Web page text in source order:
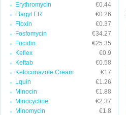
Erythromycin
€0.44
Flagyl ER
€0.26
Floxin
€0.37
Fosfomycin
€34.27
Fucidin
€25.35
Keflex
€0.9
Keftab
€0.58
Ketoconazole Cream
€17
Lquin
€1.26
Minocin
€1.88
Minocycline
€2.37
Minomycin
€1.8